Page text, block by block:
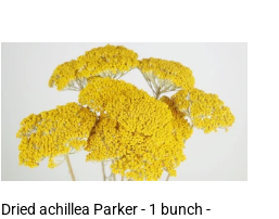
zzgl.
MwSt
(VAT/IVA
excl.)
Dried achillea Parker - 1 bunch -